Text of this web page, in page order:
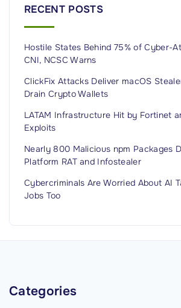
RECENT POSTS
Hostile States Behind 75% of Cyber-
CNI, NCSC Warns
ClickFix Attacks Deliver macOS
Drain Crypto Wallets
LATAM Infrastructure Hit by Fortinet
Exploits
Nearly 800 Malicious npm Packages
Platform RAT and Infostealer
Cybercriminals Are Worried About AI
Jobs Too
Categories